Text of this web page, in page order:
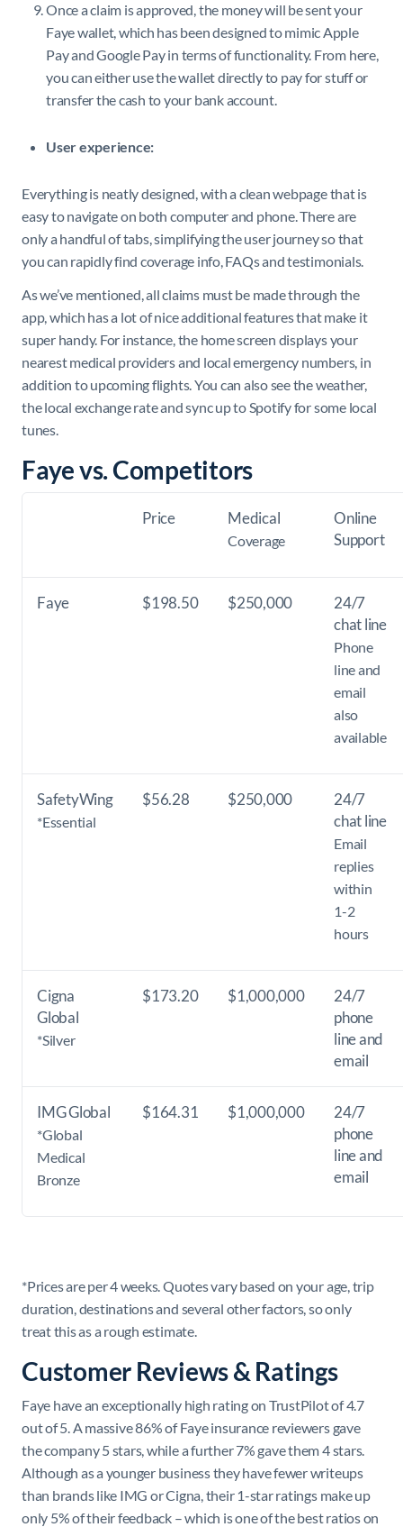
Once a claim is approved, the money will be sent your
Faye wallet, which has been designed to mimic Apple
Pay and Google Pay in terms of functionality. From here,
you can either use the wallet directly to pay for stuff or
transfer the cash to your bank account.
User experience:
Everything is neatly designed, with a clean webpage that is
easy to navigate on both computer and phone. There are
only a handful of tabs, simplifying the user journey so that
you can rapidly find coverage info, FAQs and testimonials.
As we’ve mentioned, all claims must be made through the
app, which has a lot of nice additional features that make it
super handy. For instance, the home screen displays your
nearest medical providers and local emergency numbers, in
addition to upcoming flights. You can also see the weather,
the local exchange rate and sync up to Spotify for some local
tunes.
Faye vs. Competitors
Price Medical
Coverage
Online
Support
Faye $198.50 $250,000
24/7
chat line
Phone
line and
email
also
available
SafetyWing
*Essential
$56.28 $250,000
24/7
chat line
Email
replies
within
1-2
hours
Cigna
Global
*Silver
$173.20 $1,000,000
24/7
phone
line and
email
IMG Global
*Global
Medical
Bronze
$164.31 $1,000,000
24/7
phone
line and
email
*Prices are per 4 weeks. Quotes vary based on your age, trip
duration, destinations and several other factors, so only
treat this as a rough estimate.
Customer Reviews & Ratings
Faye have an exceptionally high rating on TrustPilot of 4.7
out of 5. A massive 86% of Faye insurance reviewers gave
the company 5 stars, while a further 7% gave them 4 stars.
Although as a younger business they have fewer writeups
than brands like IMG or Cigna, their 1-star ratings make up
only 5% of their feedback – which is one of the best ratios on